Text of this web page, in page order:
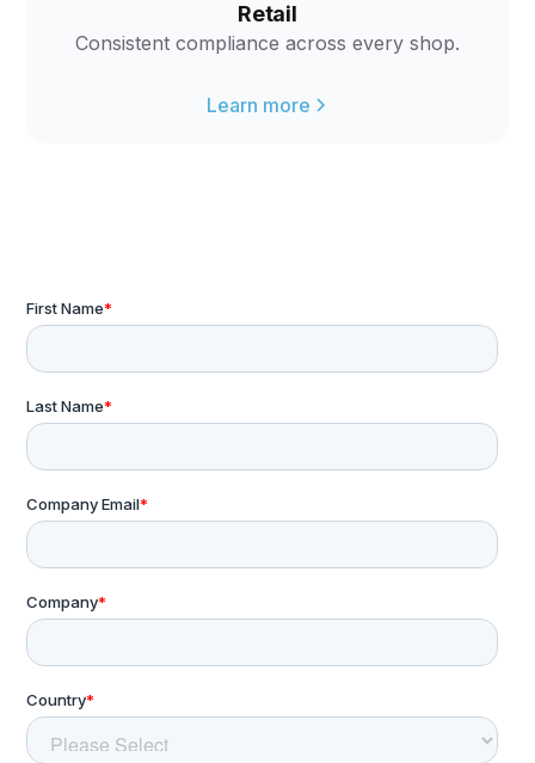
Retail
Consistent compliance across every shop.
Learn more